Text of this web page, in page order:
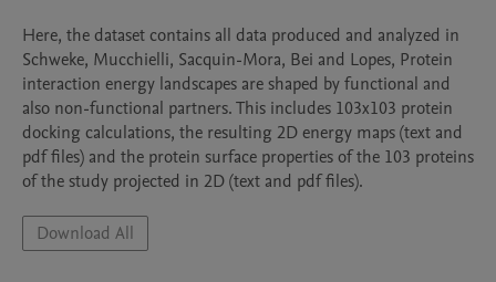
Here, the dataset contains all data produced and analyzed in
Schweke, Mucchielli, Sacquin-Mora, Bei and Lopes, Protein
interaction energy landscapes are shaped by functional and
also non-functional partners. This includes 103x103 protein
docking calculations, the resulting 2D energy maps (text and
pdf files) and the protein surface properties of the 103 proteins
of the study projected in 2D (text and pdf files).
Download All